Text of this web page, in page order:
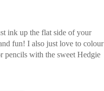
ink up the flat side of your
fun! I also just love to colour
pencils with the sweet Hedgie